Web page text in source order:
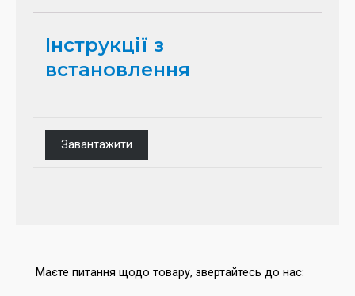
Інструкції з
встановлення
Завантажити
Маєте питання щодо товару, звертайтесь до нас: